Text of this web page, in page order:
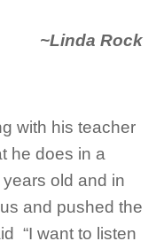
Rock
with his teacher
he does in a
old and in
and pushed the
“I want to listen